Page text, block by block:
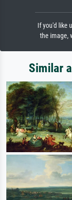
If you'd like
the image,
Similar